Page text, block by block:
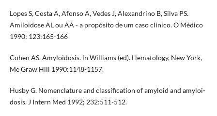
Lopes S, Costa A, Afonso A, Vedes J, Alexandrino B, Silva PS.
Amiloidose AL ou AA - a propósito de um caso clínico. O Médico
1990; 123:165-166
Cohen AS. Amyloidosis. ln Williams (ed). Hematology, New York,
Me Graw Hill 1990:1148-1157.
Husby G. Nomenclature and classification of amyloid and amyloi­
dosis. J Intern Med 1992; 232:511-512.